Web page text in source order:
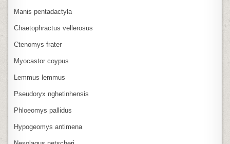
Manis pentadactyla
Chaetophractus vellerosus
Ctenomys frater
Myocastor coypus
Lemmus lemmus
Pseudoryx nghetinhensis
Phloeomys pallidus
Hypogeomys antimena